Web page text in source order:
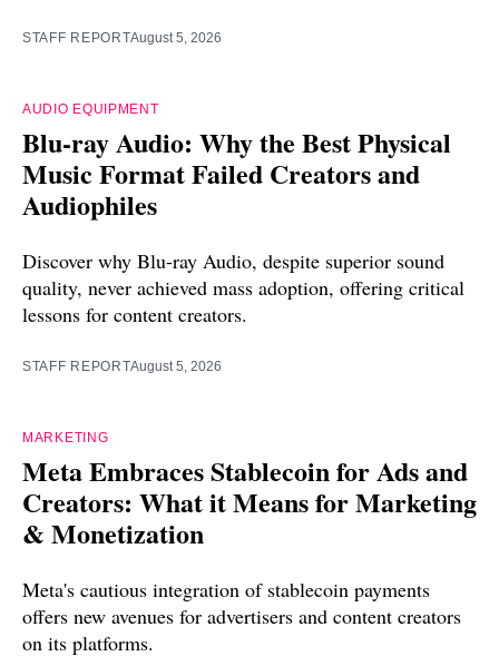
STAFF REPORTAugust 5, 2026
AUDIO EQUIPMENT
Blu-ray Audio: Why the Best Physical
Music Format Failed Creators and
Audiophiles
Discover why Blu-ray Audio, despite superior sound
quality, never achieved mass adoption, offering critical
lessons for content creators.
STAFF REPORTAugust 5, 2026
MARKETING
Meta Embraces Stablecoin for Ads and
Creators: What it Means for Marketing
& Monetization
Meta's cautious integration of stablecoin payments
offers new avenues for advertisers and content creators
on its platforms.